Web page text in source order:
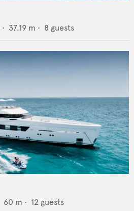
• 37.19 m • 8 guests
60 m • 12 guests